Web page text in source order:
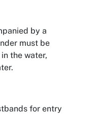
by a
must be
the water,
for entry